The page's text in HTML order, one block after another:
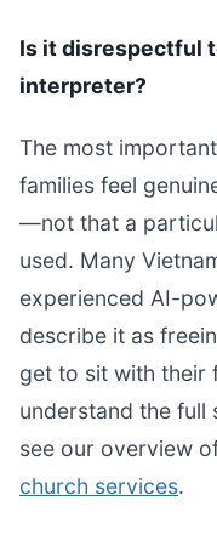
Is it disrespectful
interpreter?
The most
families feel
—not that a
used. Many
experienced AI-
describe it as
get to sit with their
understand the full
see our overview
church services.